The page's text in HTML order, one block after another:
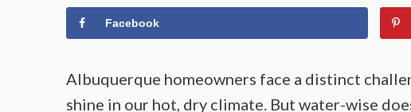
Facebook
Albuquerque homeowners face a distinct
shine in our hot, dry climate. But water-wise